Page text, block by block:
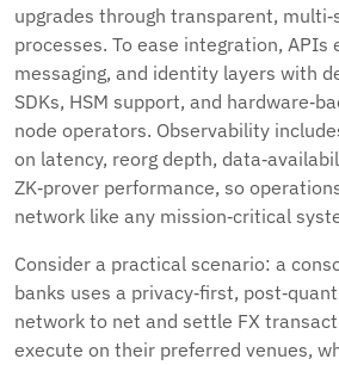
upgrades through transparent,
processes. To ease integration,
messaging, and identity layers with
SDKs, HSM support, and
node operators. Observability
on latency, reorg depth,
ZK‑prover performance, so
network like any mission‑critical
Consider a practical scenario: a
banks uses a privacy‑first,
network to net and settle FX
execute on their preferred venues,